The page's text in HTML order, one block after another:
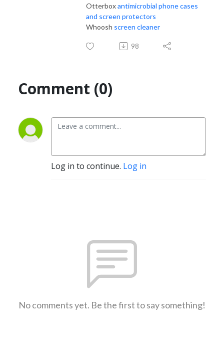
Otterboxantimicrobial phone cases
and screen protectors
Whoosh screen cleaner
98
Comment (0)
Log in to continue. Log in
No comments yet. Be the first to say something!